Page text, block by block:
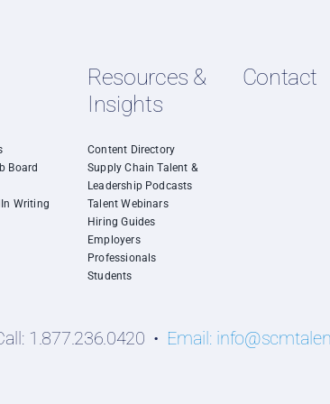
Board
Writing
Resources &
Insights
Content Directory
Supply Chain Talent &
Leadership Podcasts
Talent Webinars
Hiring Guides
Employers
Professionals
Students
Contact
1.877.236.0420 • Email: